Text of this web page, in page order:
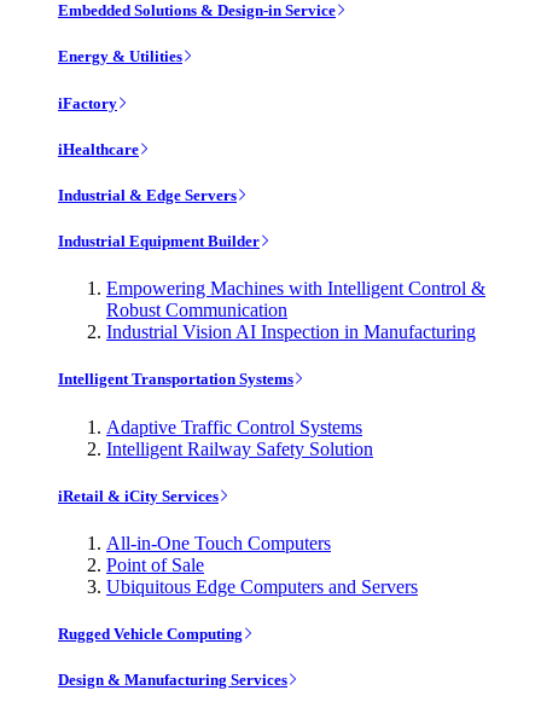
Embedded Solutions & Design-in Service
Energy & Utilities
iFactory
iHealthcare
Industrial & Edge Servers
Industrial Equipment Builder
Empowering Machines with Intelligent Control &
Robust Communication
Industrial Vision AI Inspection in Manufacturing
Intelligent Transportation Systems
Adaptive Traffic Control Systems
Intelligent Railway Safety Solution
iRetail & iCity Services
All-in-One Touch Computers
Point of Sale
Ubiquitous Edge Computers and Servers
Rugged Vehicle Computing
Design & Manufacturing Services